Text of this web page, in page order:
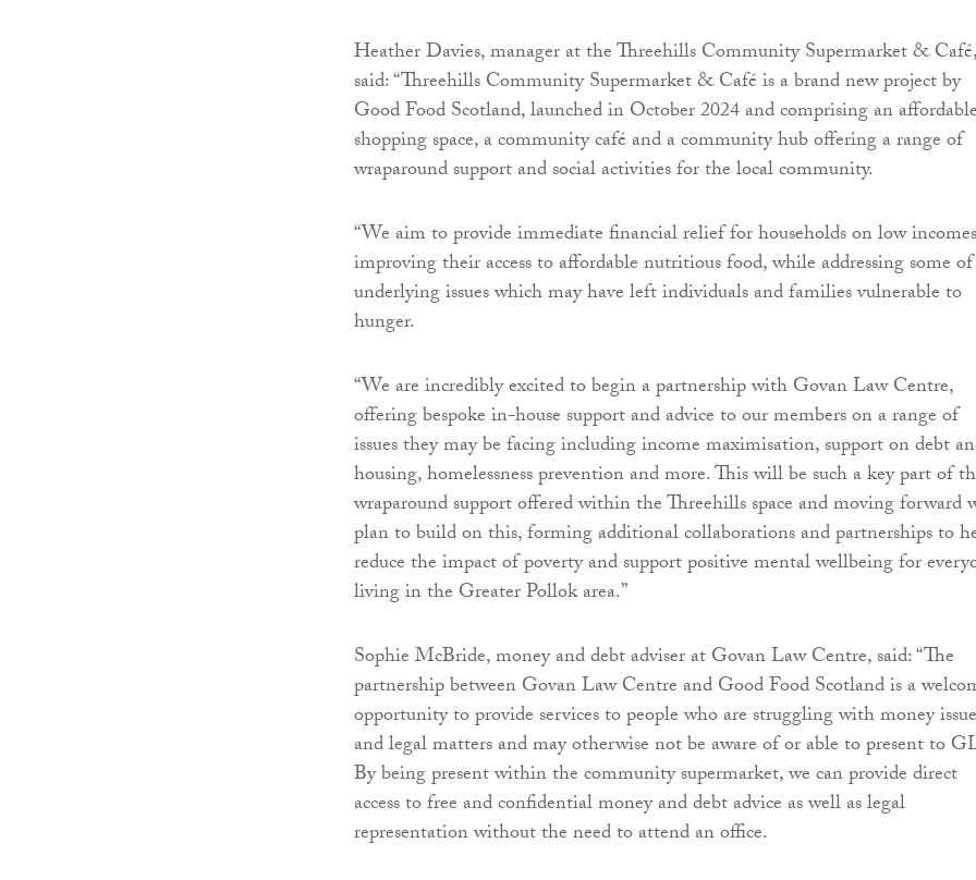
Heather Davies, manager at the Threehills Community Supermarket & Café,
said: “Threehills Community Supermarket & Café is a brand new project by
Good Food Scotland, launched in October 2024 and comprising an affordable
shopping space, a community café and a community hub offering a range of
wraparound support and social activities for the local community.
“We aim to provide immediate financial relief for households on low
improving their access to affordable nutritious food, while addressing some
underlying issues which may have left individuals and families vulnerable to
hunger.
“We are incredibly excited to begin a partnership with Govan Law Centre,
offering bespoke in-house support and advice to our members on a range of
issues they may be facing including income maximisation, support on debt
housing, homelessness prevention and more. This will be such a key part of
wraparound support offered within the Threehills space and moving forward
plan to build on this, forming additional collaborations and partnerships to
reduce the impact of poverty and support positive mental wellbeing for
living in the Greater Pollok area.”
Sophie McBride, money and debt adviser at Govan Law Centre, said: “The
partnership between Govan Law Centre and Good Food Scotland is a
opportunity to provide services to people who are struggling with money
and legal matters and may otherwise not be aware of or able to present to
By being present within the community supermarket, we can provide direct
access to free and confidential money and debt advice as well as legal
representation without the need to attend an office.